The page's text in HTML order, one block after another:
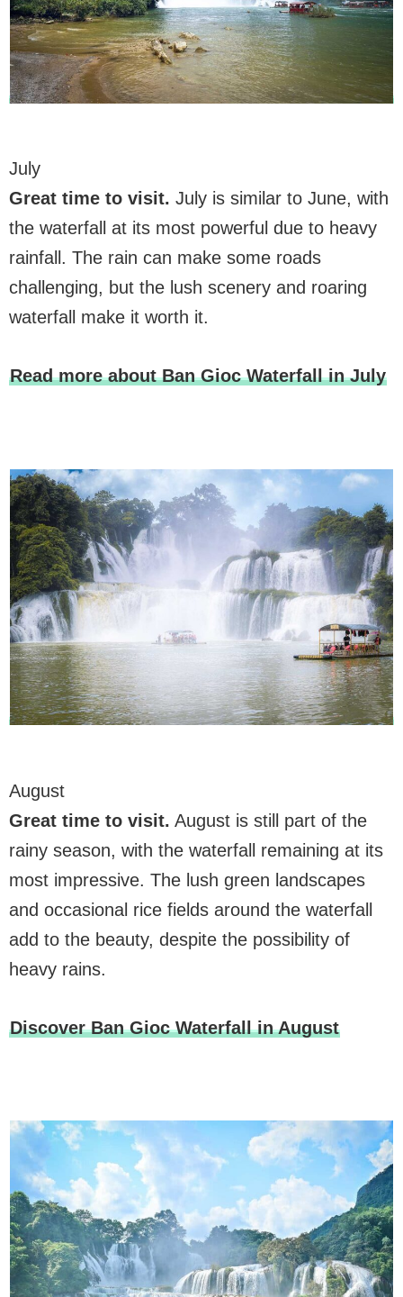
July
Great time to visit. July is similar to June, with
the waterfall at its most powerful due to heavy
rainfall. The rain can make some roads
challenging, but the lush scenery and roaring
waterfall make it worth it.
Read more about Ban Gioc Waterfall in July
August
Great time to visit. August is still part of the
rainy season, with the waterfall remaining at its
most impressive. The lush green landscapes
and occasional rice fields around the waterfall
add to the beauty, despite the possibility of
heavy rains.
Discover Ban Gioc Waterfall in August